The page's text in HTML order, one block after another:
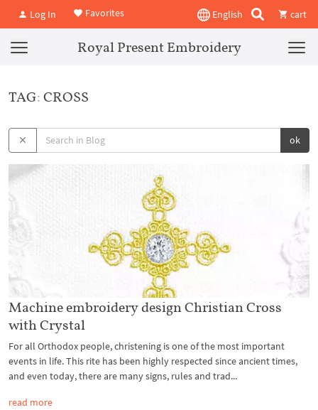
Log In Favorites English cart
Royal Present Embroidery
TAG: CROSS
ok
Machine embroidery design Christian Cross
with Crystal
For all Orthodox people, christening is one of the most important
events in life. This rite has been highly respected since ancient times,
and even today, there are many signs, rules and trad...
read more